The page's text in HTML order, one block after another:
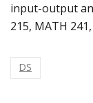
input-output
215, MATH
DS